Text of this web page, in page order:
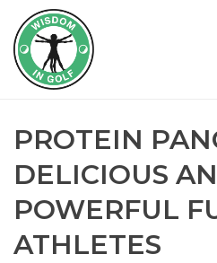
PROTEIN
DELICIOUS
POWERFUL
ATHLETES